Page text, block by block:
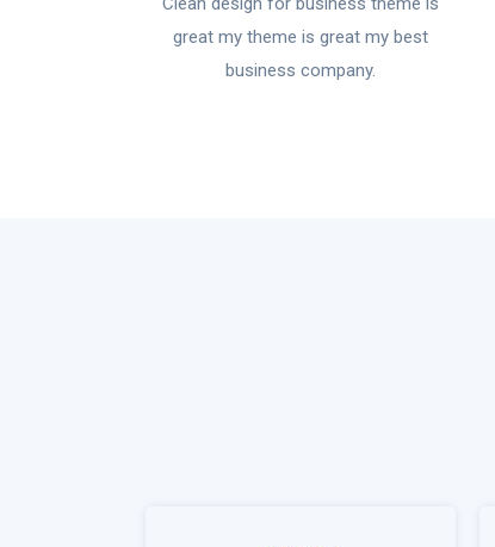
great my theme is great my best
business company.